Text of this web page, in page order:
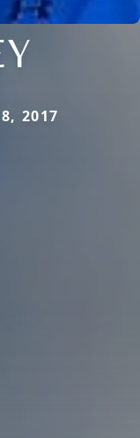
2017